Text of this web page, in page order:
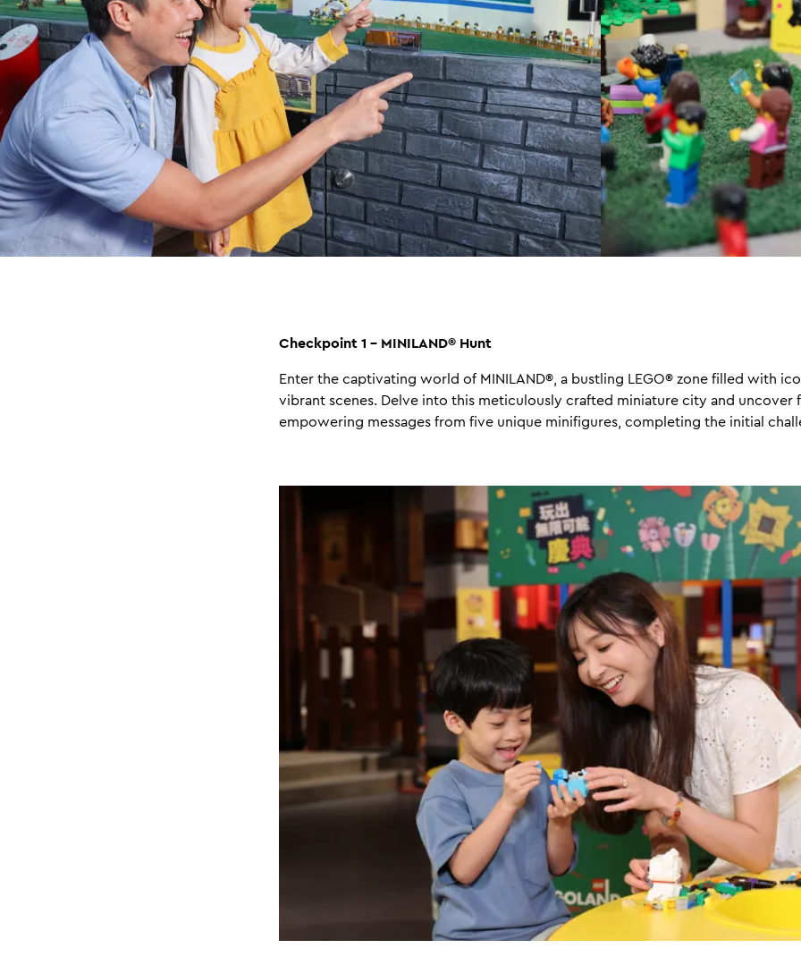
Checkpoint 1 - MINILAND® Hunt
Enter the captivating world of MINILAND®, a bustling LEGO® zone filled with
vibrant scenes. Delve into this meticulously crafted miniature city and uncover
empowering messages from five unique minifigures, completing the initial